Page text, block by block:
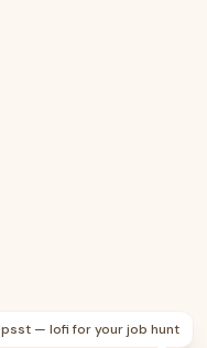
psst — lofi for your job hunt